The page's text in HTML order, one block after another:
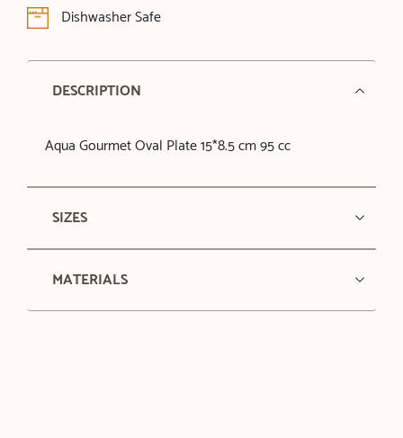
Dishwasher Safe
DESCRIPTION
Aqua Gourmet Oval Plate 15*8.5 cm 95 cc
SIZES
MATERIALS